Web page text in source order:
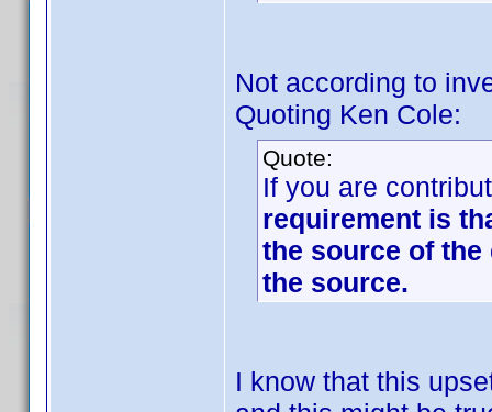
Not according to
Quoting Ken Cole:
Quote:
If you are
requirement is
the source of
the source.
I know that this